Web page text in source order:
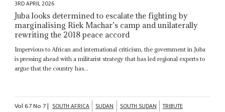
3RD APRIL 2026
Juba looks determined to escalate the fighting by
marginalising Riek Machar’s camp and unilaterally
rewriting the 2018 peace accord
Impervious to African and international criticism, the government in Juba
is pressing ahead with a militarist strategy that has led regional experts to
argue that the country has...
Vol67No 7| SOUTH AFRICA SUDAN SOUTH SUDAN TRIBUTE